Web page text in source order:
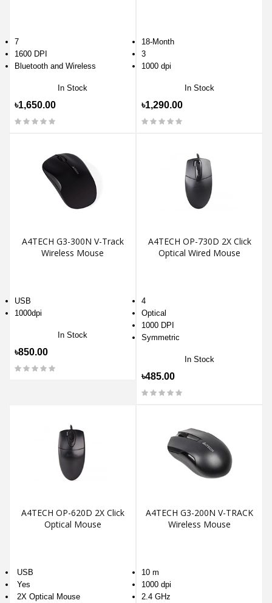
7
1600 DPI
Bluetooth and Wireless
In Stock
৳1,650.00
18-Month
3
1000 dpi
In Stock
৳1,290.00
A4TECH G3-300N V-Track
Wireless Mouse
USB
1000dpi
In Stock
৳850.00
A4TECH OP-730D 2X Click
Optical Wired Mouse
4
Optical
1000 DPI
Symmetric
In Stock
৳485.00
A4TECH OP-620D 2X Click
Optical Mouse
USB
Yes
2X Optical Mouse
A4TECH G3-200N V-TRACK
Wireless Mouse
10 m
1000 dpi
2.4 GHz